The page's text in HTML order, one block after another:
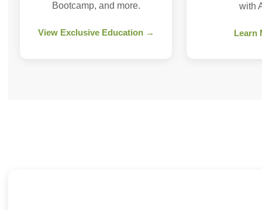
Bootcamp, and more.
View Exclusive Education →
with
Learn